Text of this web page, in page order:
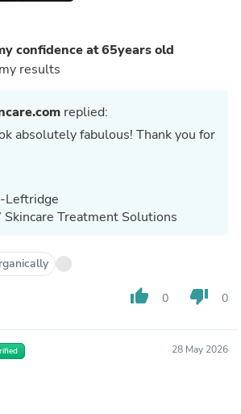
confidence at 65years old
results
replied:
fabulous! Thank you for
Leftridge
Treatment Solutions
thumb_up 0 thumb_down 0
28 May 2026